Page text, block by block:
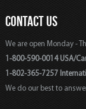
CONTACT US
We are open Monday -
1-800-590-0014 USA/
1-802-365-7257
We do our best to